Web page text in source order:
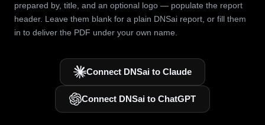
prepared by, title, and an optional logo — populate the report
header. Leave them blank for a plain DNSai report, or fill them
in to deliver the PDF under your own name.
Connect DNSai to Claude
Connect DNSai to ChatGPT